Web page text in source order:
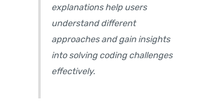
explanations help users
understand different
approaches and gain insights
into solving coding challenges
effectively.